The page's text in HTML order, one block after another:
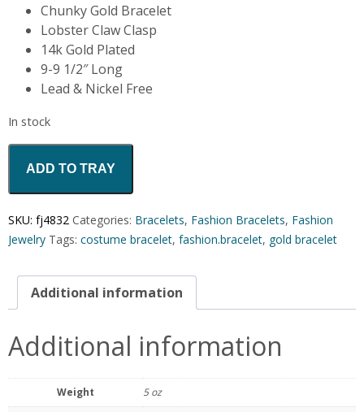
Chunky Gold Bracelet
Lobster Claw Clasp
14k Gold Plated
9-9 1/2″ Long
Lead & Nickel Free
In stock
ADD TO TRAY
SKU: fj4832 Categories: Bracelets, Fashion Bracelets, Fashion
Jewelry Tags: costume bracelet, fashion.bracelet, gold bracelet
Additional information
Additional information
Weight 5 oz